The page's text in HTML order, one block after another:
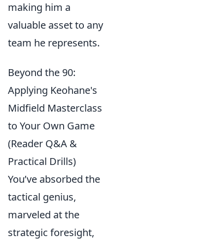
making him a
valuable asset to any
team he represents.
Beyond the 90:
Applying Keohane's
Midfield Masterclass
to Your Own Game
(Reader Q&A &
Practical Drills)
You’ve absorbed the
tactical genius,
marveled at the
strategic foresight,